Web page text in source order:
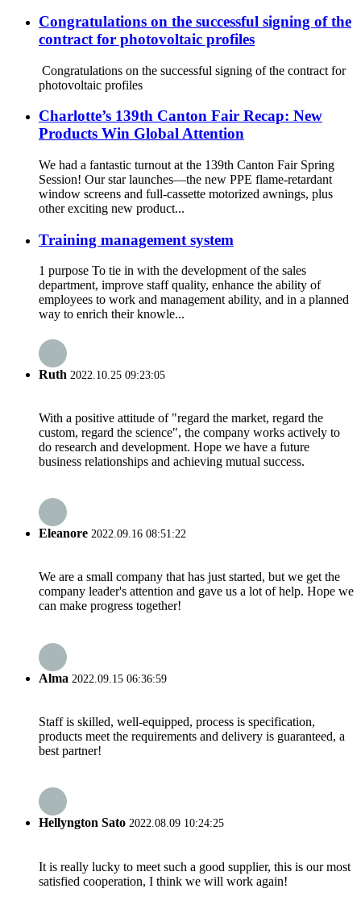
Congratulations on the successful signing of the
contract for photovoltaic profiles
Congratulations on the successful signing of the contract for
photovoltaic profiles
Charlotte’s 139th Canton Fair Recap: New
Products Win Global Attention
We had a fantastic turnout at the 139th Canton Fair Spring
Session! Our star launches—the new PPE flame-retardant
window screens and full-cassette motorized awnings, plus
other exciting new product...
Training management system
1 purpose To tie in with the development of the sales
department, improve staff quality, enhance the ability of
employees to work and management ability, and in a planned
way to enrich their knowle...
Ruth 2022.10.25 09:23:05
With a positive attitude of "regard the market, regard the
custom, regard the science", the company works actively to
do research and development. Hope we have a future
business relationships and achieving mutual success.
Eleanore 2022.09.16 08:51:22
We are a small company that has just started, but we get the
company leader's attention and gave us a lot of help. Hope we
can make progress together!
Alma 2022.09.15 06:36:59
Staff is skilled, well-equipped, process is specification,
products meet the requirements and delivery is guaranteed, a
best partner!
Hellyngton Sato 2022.08.09 10:24:25
It is really lucky to meet such a good supplier, this is our most
satisfied cooperation, I think we will work again!